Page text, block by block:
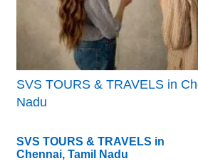
SVS TOURS & TRAVELS in
Nadu
SVS TOURS & TRAVELS in
Chennai, Tamil Nadu